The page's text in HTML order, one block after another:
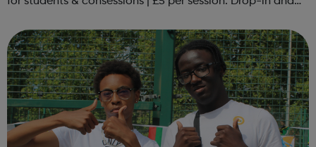
07857 992633 @spo...